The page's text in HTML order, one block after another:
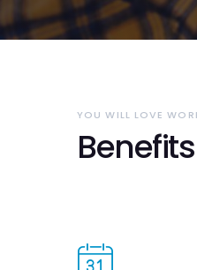
YOU WILL LOVE